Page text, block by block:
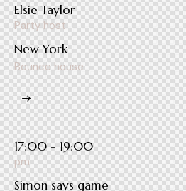
Elsie Taylor
Party host
New York
Bounce house
17:00 - 19:00
pm
Simon says game